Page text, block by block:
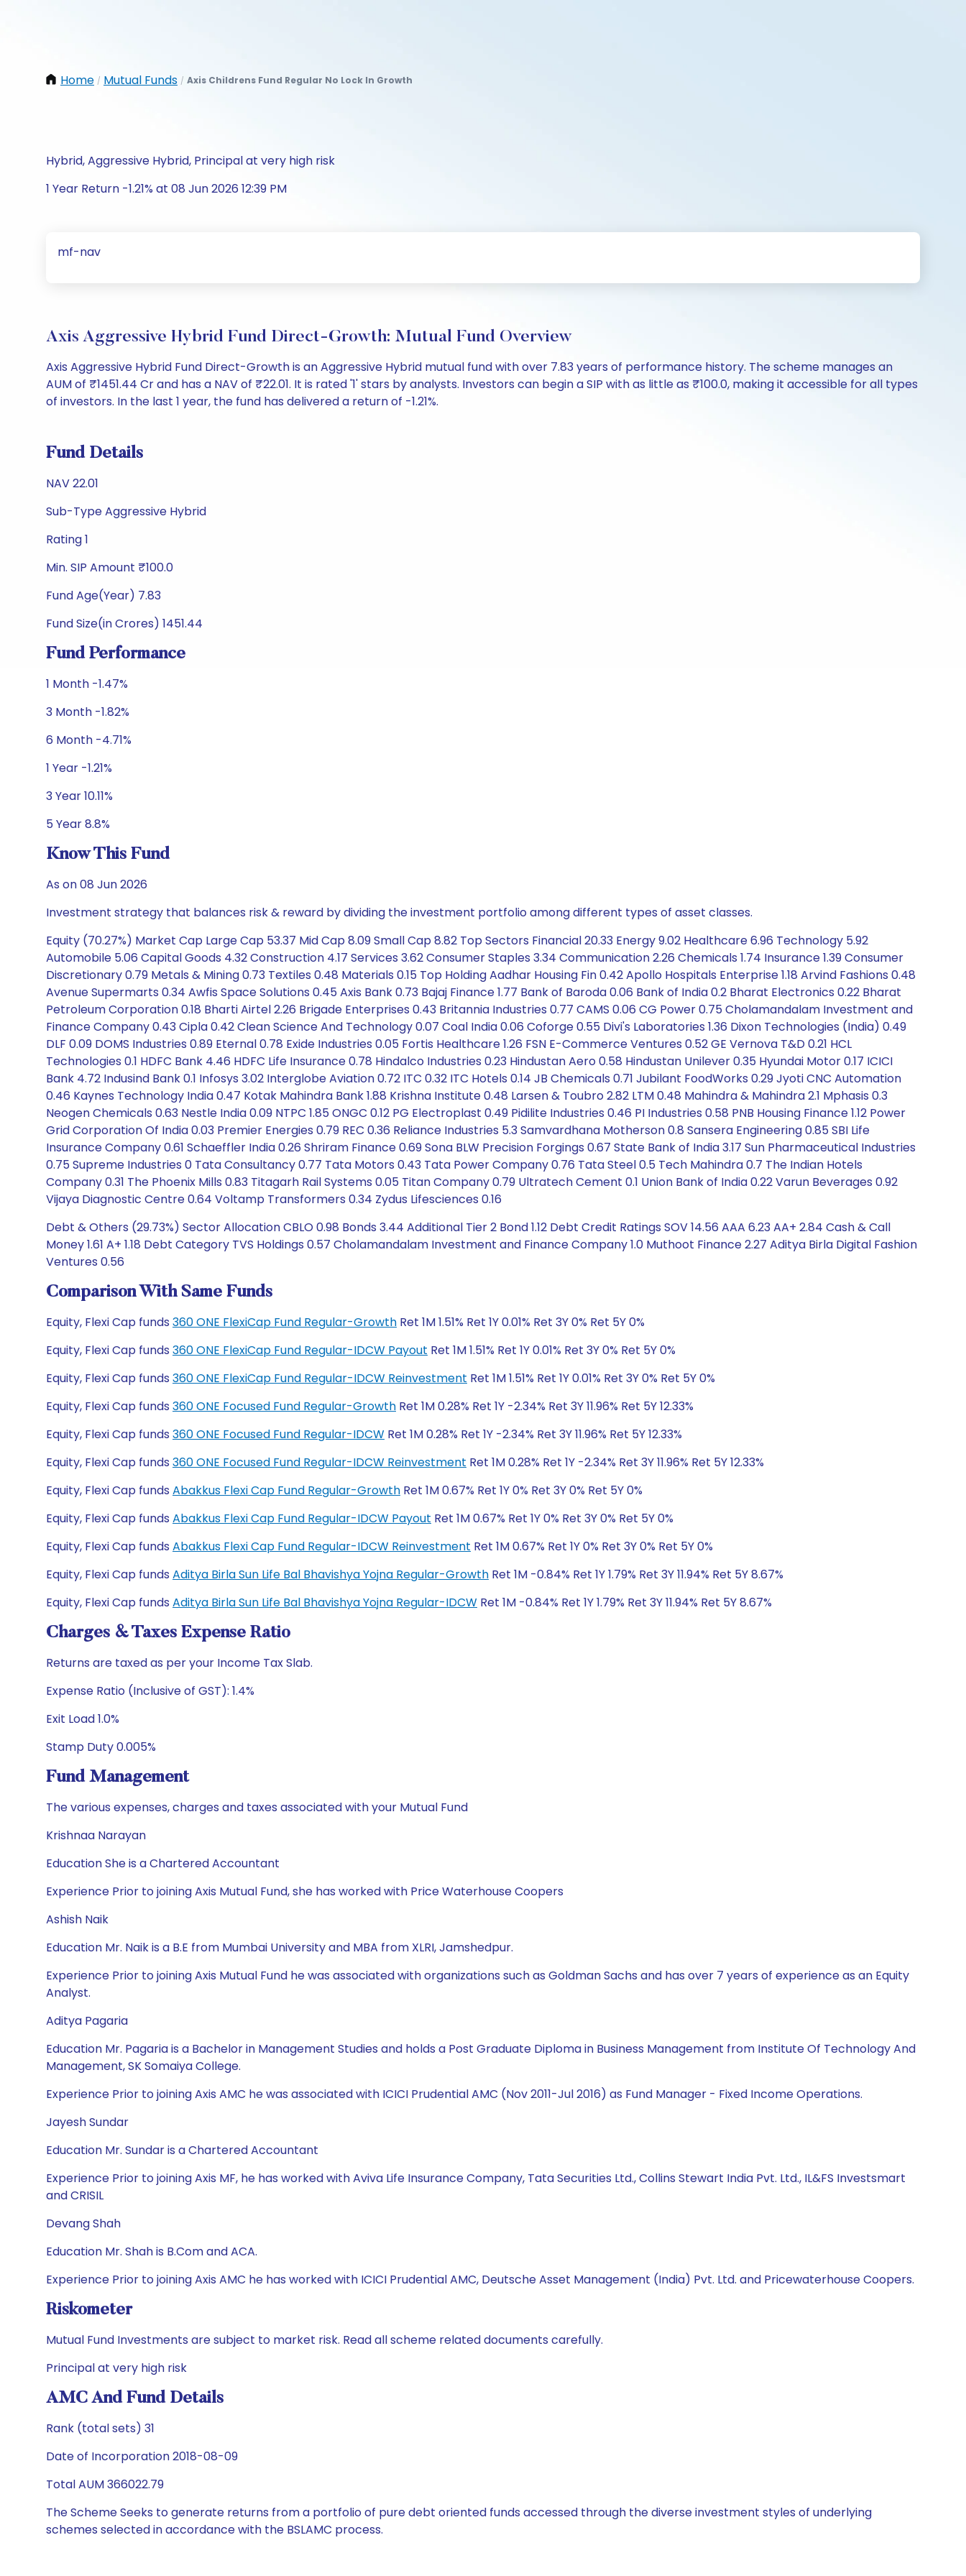
Home / Mutual Funds / Axis Childrens Fund Regular No Lock In Growth
Hybrid, Aggressive Hybrid, Principal at very high risk
1 Year Return -1.21% at 08 Jun 2026 12:39 PM
mf-nav
Axis Aggressive Hybrid Fund Direct-Growth: Mutual Fund Overview
Axis Aggressive Hybrid Fund Direct-Growth is an Aggressive Hybrid mutual fund with over 7.83 years of performance history. The scheme manages an
AUM of ₹1451.44 Cr and has a NAV of ₹22.01. It is rated '1' stars by analysts. Investors can begin a SIP with as little as ₹100.0, making it accessible for all types
of investors. In the last 1 year, the fund has delivered a return of -1.21%.
Fund Details
NAV 22.01
Sub-Type Aggressive Hybrid
Rating 1
Min. SIP Amount ₹100.0
Fund Age(Year) 7.83
Fund Size(in Crores) 1451.44
Fund Performance
1 Month -1.47%
3 Month -1.82%
6 Month -4.71%
1 Year -1.21%
3 Year 10.11%
5 Year 8.8%
Know This Fund
As on 08 Jun 2026
Investment strategy that balances risk & reward by dividing the investment portfolio among different types of asset classes.
Equity (70.27%) Market Cap Large Cap 53.37 Mid Cap 8.09 Small Cap 8.82 Top Sectors Financial 20.33 Energy 9.02 Healthcare 6.96 Technology 5.92
Automobile 5.06 Capital Goods 4.32 Construction 4.17 Services 3.62 Consumer Staples 3.34 Communication 2.26 Chemicals 1.74 Insurance 1.39 Consumer
Discretionary 0.79 Metals & Mining 0.73 Textiles 0.48 Materials 0.15 Top Holding Aadhar Housing Fin 0.42 Apollo Hospitals Enterprise 1.18 Arvind Fashions 0.48
Avenue Supermarts 0.34 Awfis Space Solutions 0.45 Axis Bank 0.73 Bajaj Finance 1.77 Bank of Baroda 0.06 Bank of India 0.2 Bharat Electronics 0.22 Bharat
Petroleum Corporation 0.18 Bharti Airtel 2.26 Brigade Enterprises 0.43 Britannia Industries 0.77 CAMS 0.06 CG Power 0.75 Cholamandalam Investment and
Finance Company 0.43 Cipla 0.42 Clean Science And Technology 0.07 Coal India 0.06 Coforge 0.55 Divi's Laboratories 1.36 Dixon Technologies (India) 0.49
DLF 0.09 DOMS Industries 0.89 Eternal 0.78 Exide Industries 0.05 Fortis Healthcare 1.26 FSN E-Commerce Ventures 0.52 GE Vernova T&D 0.21 HCL
Technologies 0.1 HDFC Bank 4.46 HDFC Life Insurance 0.78 Hindalco Industries 0.23 Hindustan Aero 0.58 Hindustan Unilever 0.35 Hyundai Motor 0.17 ICICI
Bank 4.72 Indusind Bank 0.1 Infosys 3.02 Interglobe Aviation 0.72 ITC 0.32 ITC Hotels 0.14 JB Chemicals 0.71 Jubilant FoodWorks 0.29 Jyoti CNC Automation
0.46 Kaynes Technology India 0.47 Kotak Mahindra Bank 1.88 Krishna Institute 0.48 Larsen & Toubro 2.82 LTM 0.48 Mahindra & Mahindra 2.1 Mphasis 0.3
Neogen Chemicals 0.63 Nestle India 0.09 NTPC 1.85 ONGC 0.12 PG Electroplast 0.49 Pidilite Industries 0.46 PI Industries 0.58 PNB Housing Finance 1.12 Power
Grid Corporation Of India 0.03 Premier Energies 0.79 REC 0.36 Reliance Industries 5.3 Samvardhana Motherson 0.8 Sansera Engineering 0.85 SBI Life
Insurance Company 0.61 Schaeffler India 0.26 Shriram Finance 0.69 Sona BLW Precision Forgings 0.67 State Bank of India 3.17 Sun Pharmaceutical Industries
0.75 Supreme Industries 0 Tata Consultancy 0.77 Tata Motors 0.43 Tata Power Company 0.76 Tata Steel 0.5 Tech Mahindra 0.7 The Indian Hotels
Company 0.31 The Phoenix Mills 0.83 Titagarh Rail Systems 0.05 Titan Company 0.79 Ultratech Cement 0.1 Union Bank of India 0.22 Varun Beverages 0.92
Vijaya Diagnostic Centre 0.64 Voltamp Transformers 0.34 Zydus Lifesciences 0.16
Debt & Others (29.73%) Sector Allocation CBLO 0.98 Bonds 3.44 Additional Tier 2 Bond 1.12 Debt Credit Ratings SOV 14.56 AAA 6.23 AA+ 2.84 Cash & Call
Money 1.61 A+ 1.18 Debt Category TVS Holdings 0.57 Cholamandalam Investment and Finance Company 1.0 Muthoot Finance 2.27 Aditya Birla Digital Fashion
Ventures 0.56
Comparison With Same Funds
Equity, Flexi Cap funds 360 ONE FlexiCap Fund Regular-Growth Ret 1M 1.51% Ret 1Y 0.01% Ret 3Y 0% Ret 5Y 0%
Equity, Flexi Cap funds 360 ONE FlexiCap Fund Regular-IDCW Payout Ret 1M 1.51% Ret 1Y 0.01% Ret 3Y 0% Ret 5Y 0%
Equity, Flexi Cap funds 360 ONE FlexiCap Fund Regular-IDCW Reinvestment Ret 1M 1.51% Ret 1Y 0.01% Ret 3Y 0% Ret 5Y 0%
Equity, Flexi Cap funds 360 ONE Focused Fund Regular-Growth Ret 1M 0.28% Ret 1Y -2.34% Ret 3Y 11.96% Ret 5Y 12.33%
Equity, Flexi Cap funds 360 ONE Focused Fund Regular-IDCW Ret 1M 0.28% Ret 1Y -2.34% Ret 3Y 11.96% Ret 5Y 12.33%
Equity, Flexi Cap funds 360 ONE Focused Fund Regular-IDCW Reinvestment Ret 1M 0.28% Ret 1Y -2.34% Ret 3Y 11.96% Ret 5Y 12.33%
Equity, Flexi Cap funds Abakkus Flexi Cap Fund Regular-Growth Ret 1M 0.67% Ret 1Y 0% Ret 3Y 0% Ret 5Y 0%
Equity, Flexi Cap funds Abakkus Flexi Cap Fund Regular-IDCW Payout Ret 1M 0.67% Ret 1Y 0% Ret 3Y 0% Ret 5Y 0%
Equity, Flexi Cap funds Abakkus Flexi Cap Fund Regular-IDCW Reinvestment Ret 1M 0.67% Ret 1Y 0% Ret 3Y 0% Ret 5Y 0%
Equity, Flexi Cap funds Aditya Birla Sun Life Bal Bhavishya Yojna Regular-Growth Ret 1M -0.84% Ret 1Y 1.79% Ret 3Y 11.94% Ret 5Y 8.67%
Equity, Flexi Cap funds Aditya Birla Sun Life Bal Bhavishya Yojna Regular-IDCW Ret 1M -0.84% Ret 1Y 1.79% Ret 3Y 11.94% Ret 5Y 8.67%
Charges & Taxes Expense Ratio
Returns are taxed as per your Income Tax Slab.
Expense Ratio (Inclusive of GST): 1.4%
Exit Load 1.0%
Stamp Duty 0.005%
Fund Management
The various expenses, charges and taxes associated with your Mutual Fund
Krishnaa Narayan
Education She is a Chartered Accountant
Experience Prior to joining Axis Mutual Fund, she has worked with Price Waterhouse Coopers
Ashish Naik
Education Mr. Naik is a B.E from Mumbai University and MBA from XLRI, Jamshedpur.
Experience Prior to joining Axis Mutual Fund he was associated with organizations such as Goldman Sachs and has over 7 years of experience as an Equity
Analyst.
Aditya Pagaria
Education Mr. Pagaria is a Bachelor in Management Studies and holds a Post Graduate Diploma in Business Management from Institute Of Technology And
Management, SK Somaiya College.
Experience Prior to joining Axis AMC he was associated with ICICI Prudential AMC (Nov 2011-Jul 2016) as Fund Manager - Fixed Income Operations.
Jayesh Sundar
Education Mr. Sundar is a Chartered Accountant
Experience Prior to joining Axis MF, he has worked with Aviva Life Insurance Company, Tata Securities Ltd., Collins Stewart India Pvt. Ltd., IL&FS Investsmart
and CRISIL
Devang Shah
Education Mr. Shah is B.Com and ACA.
Experience Prior to joining Axis AMC he has worked with ICICI Prudential AMC, Deutsche Asset Management (India) Pvt. Ltd. and Pricewaterhouse Coopers.
Riskometer
Mutual Fund Investments are subject to market risk. Read all scheme related documents carefully.
Principal at very high risk
AMC And Fund Details
Rank (total sets) 31
Date of Incorporation 2018-08-09
Total AUM 366022.79
The Scheme Seeks to generate returns from a portfolio of pure debt oriented funds accessed through the diverse investment styles of underlying
schemes selected in accordance with the BSLAMC process.